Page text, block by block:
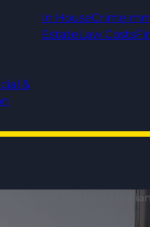
&
In HouseCrime
EstateLaw Costs
Legal 500 Firm |